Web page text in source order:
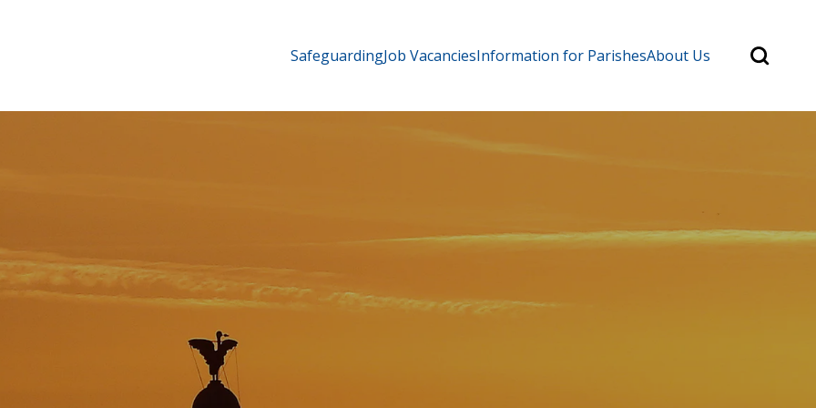
SafeguardingJob VacanciesInformation for ParishesAbout Us
Search
for:Search